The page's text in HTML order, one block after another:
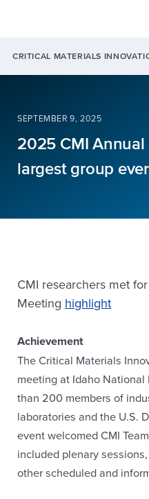
CRITICAL MATERIALS
SEPTEMBER 9, 2025
2025 CMI
largest group ever
CMI researchers met
Meeting highlight
Achievement
The Critical Materials
meeting at Idaho
than 200 members of
laboratories and the U.S.
event welcomed CMI
included plenary
other scheduled and